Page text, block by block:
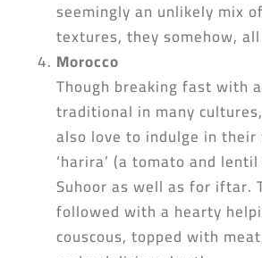
seemingly an unlikely mix
textures, they somehow,
Morocco
Though breaking fast with
traditional in many
also love to indulge in
‘harira’ (a tomato and
Suhoor as well as for iftar.
followed with a hearty
couscous, topped with